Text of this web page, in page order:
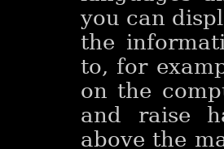
you can
the
to, for
on the
and raise
above the